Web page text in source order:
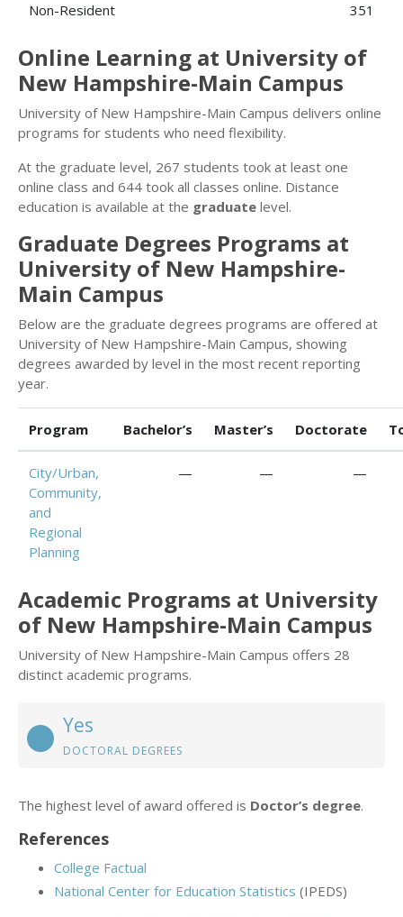
Non-Resident 351
Online Learning at University of
New Hampshire-Main Campus
University of New Hampshire-Main Campus delivers online
programs for students who need flexibility.
At the graduate level, 267 students took at least one
online class and 644 took all classes online. Distance
education is available at the graduate level.
Graduate Degrees Programs at
University of New Hampshire-
Main Campus
Below are the graduate degrees programs are offered at
University of New Hampshire-Main Campus, showing
degrees awarded by level in the most recent reporting
year.
Program Bachelor’s Master’s Doctorate
City/Urban,
Community,
and
Regional
Planning
— — —
Academic Programs at University
of New Hampshire-Main Campus
University of New Hampshire-Main Campus offers 28
distinct academic programs.
Yes
DOCTORAL DEGREES
The highest level of award offered is Doctor’s degree.
References
College Factual
National Center for Education Statistics (IPEDS)